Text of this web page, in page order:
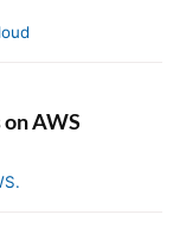
AWS